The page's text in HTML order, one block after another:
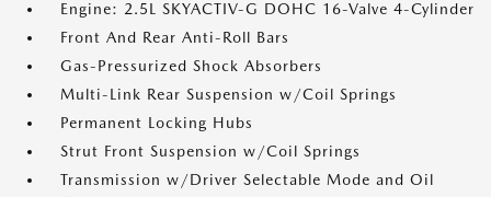
Engine: 2.5L SKYACTIV-G DOHC 16-Valve 4-Cylinder
Front And Rear Anti-Roll Bars
Gas-Pressurized Shock Absorbers
Multi-Link Rear Suspension w/Coil Springs
Permanent Locking Hubs
Strut Front Suspension w/Coil Springs
Transmission w/Driver Selectable Mode and Oil